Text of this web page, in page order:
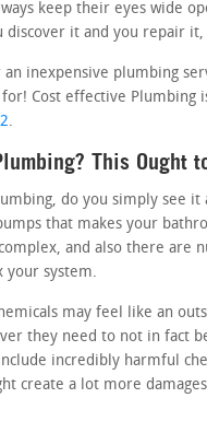
keep their eyes wide
discover it and you repair
inexpensive plumbing
Cost effective Plumbing
.
This Ought
do you simply see
that makes your
and also there are
your system.
may feel like an
they need to not in fact
incredibly harmful
create a lot more